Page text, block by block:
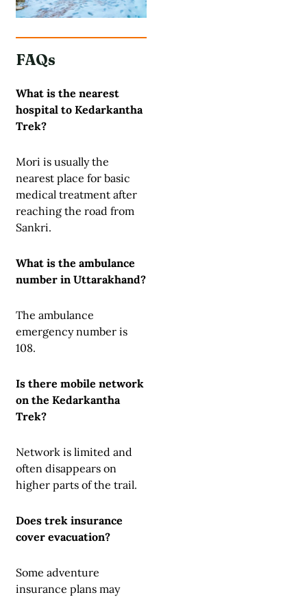
FAQs
What is the nearest
hospital to Kedarkantha
Trek?
Mori is usually the
nearest place for basic
medical treatment after
reaching the road from
Sankri.
What is the ambulance
number in Uttarakhand?
The ambulance
emergency number is
108.
Is there mobile network
on the Kedarkantha
Trek?
Network is limited and
often disappears on
higher parts of the trail.
Does trek insurance
cover evacuation?
Some adventure
insurance plans may